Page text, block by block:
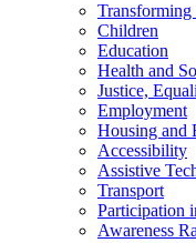
Children
Education
Health and
Justice,
Employment
Housing and
Accessibility
Assistive
Transport
Participation
Awareness